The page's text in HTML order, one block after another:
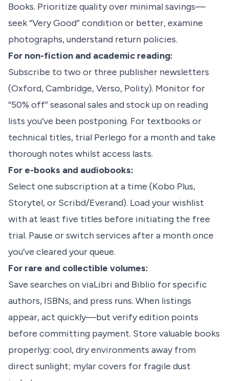
Books. Prioritize quality over minimal savings—
seek “Very Good” condition or better, examine
photographs, understand return policies.
For non-fiction and academic reading:
Subscribe to two or three publisher newsletters
(Oxford, Cambridge, Verso, Polity). Monitor for
“50% off” seasonal sales and stock up on reading
lists you’ve been postponing. For textbooks or
technical titles, trial Perlego for a month and take
thorough notes whilst access lasts.
For e-books and audiobooks:
Select one subscription at a time (Kobo Plus,
Storytel, or Scribd/Everand). Load your wishlist
with at least five titles before initiating the free
trial. Pause or switch services after a month once
you’ve cleared your queue.
For rare and collectible volumes:
Save searches on viaLibri and Biblio for specific
authors, ISBNs, and press runs. When listings
appear, act quickly—but verify edition points
before committing payment. Store valuable books
properlyg: cool, dry environments away from
direct sunlight; mylar covers for fragile dust